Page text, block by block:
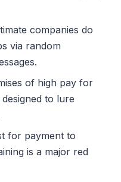
companies do
via random
of high pay for
to lure
for payment to
is a major red